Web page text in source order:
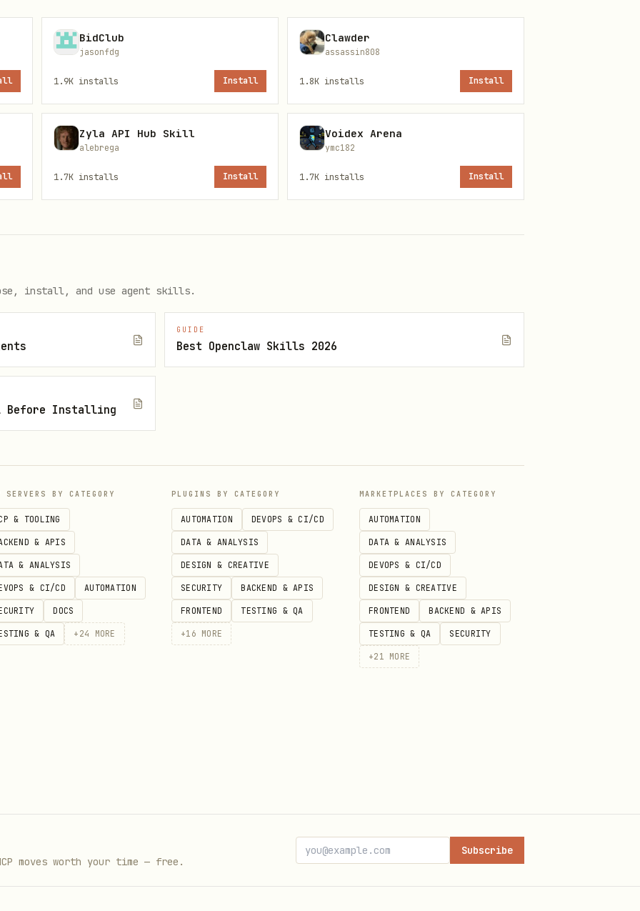
--severity CRITICAL   # Critical only
--severity HIGH        # High + Critical
--severity MEDIUM      # Medium + High + Critical
--output text                          # Terminal (default)
--output html --save-html report.html  # HTML report
injection
in monorepos
BidClub
jasonfdg
1.9K installs Install
Clawder
assassin808
1.8K installs Install
Zyla API Hub Skill
alebrega
1.7K installs Install
Voidex Arena
ymc182
1.7K installs Install
install, and use agent skills.
GUIDE
Best Openclaw Skills 2026
Before Installing
SERVERS BY CATEGORY
& TOOLING
& APIS
& ANALYSIS
& CI/CD AUTOMATION
DOCS
& QA + 24 MORE
PLUGINS BY CATEGORY
AUTOMATION DEVOPS & CI/CD
DATA & ANALYSIS
DESIGN & CREATIVE
SECURITY BACKEND & APIS
FRONTEND TESTING & QA
+16 MORE
MARKETPLACES BY CATEGORY
AUTOMATION
DATA & ANALYSIS
DEVOPS & CI/CD
DESIGN & CREATIVE
FRONTEND BACKEND & APIS
TESTING & QA SECURITY
+21 MORE
moves worth your time — free.
Subscribe